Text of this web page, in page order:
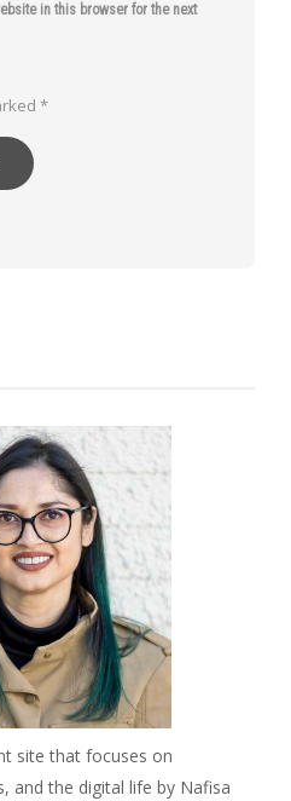
in this browser for the next
*
site that focuses on
and the digital life by Nafisa